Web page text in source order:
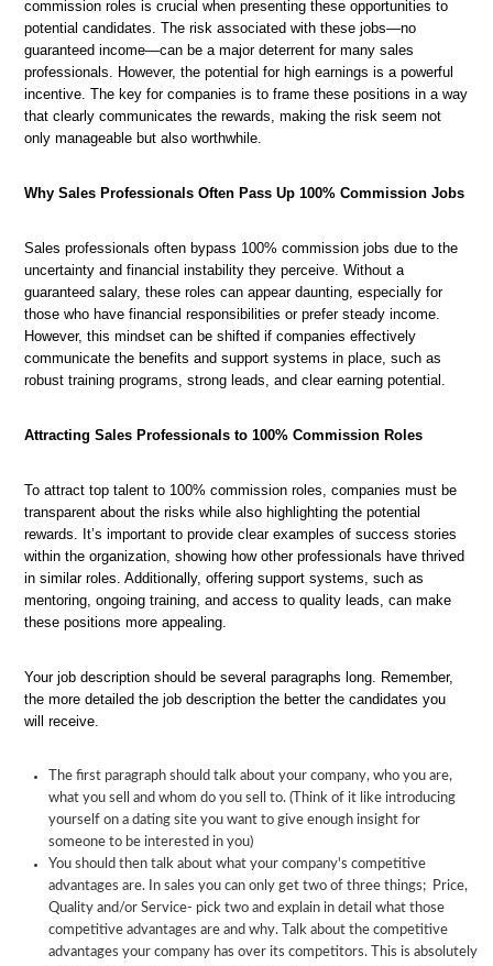
The
Psychology
Behind
100%
Commission
Sales
Jobs
Understanding
the
Mindset
for
Commission-
Only
How
to
Thrive
in
100%
Commission
Overcoming
Challenges
in
Commission-
Based
Sales
commission roles is crucial when presenting these opportunities to
potential candidates. The risk associated with these jobs—no
guaranteed income—can be a major deterrent for many sales
professionals. However, the potential for high earnings is a powerful
incentive. The key for companies is to frame these positions in a way
that clearly communicates the rewards, making the risk seem not
only manageable but also worthwhile.
Why Sales Professionals Often Pass Up 100% Commission Jobs
Sales professionals often bypass 100% commission jobs due to the
uncertainty and financial instability they perceive. Without a
guaranteed salary, these roles can appear daunting, especially for
those who have financial responsibilities or prefer steady income.
However, this mindset can be shifted if companies effectively
communicate the benefits and support systems in place, such as
robust training programs, strong leads, and clear earning potential.
Attracting Sales Professionals to 100% Commission Roles
To attract top talent to 100% commission roles, companies must be
transparent about the risks while also highlighting the potential
rewards. It’s important to provide clear examples of success stories
within the organization, showing how other professionals have thrived
in similar roles. Additionally, offering support systems, such as
mentoring, ongoing training, and access to quality leads, can make
these positions more appealing.
Your job description should be several paragraphs long. Remember,
the more detailed the job description the better the candidates you
will receive.
The first paragraph should talk about your company, who you are,
what you sell and whom do you sell to. (Think of it like introducing
yourself on a dating site you want to give enough insight for
someone to be interested in you)
You should then talk about what your company's competitive
advantages are. In sales you can only get two of three things; Price,
Quality and/or Service- pick two and explain in detail what those
competitive advantages are and why. Talk about the competitive
advantages your company has over its competitors. This is absolutely